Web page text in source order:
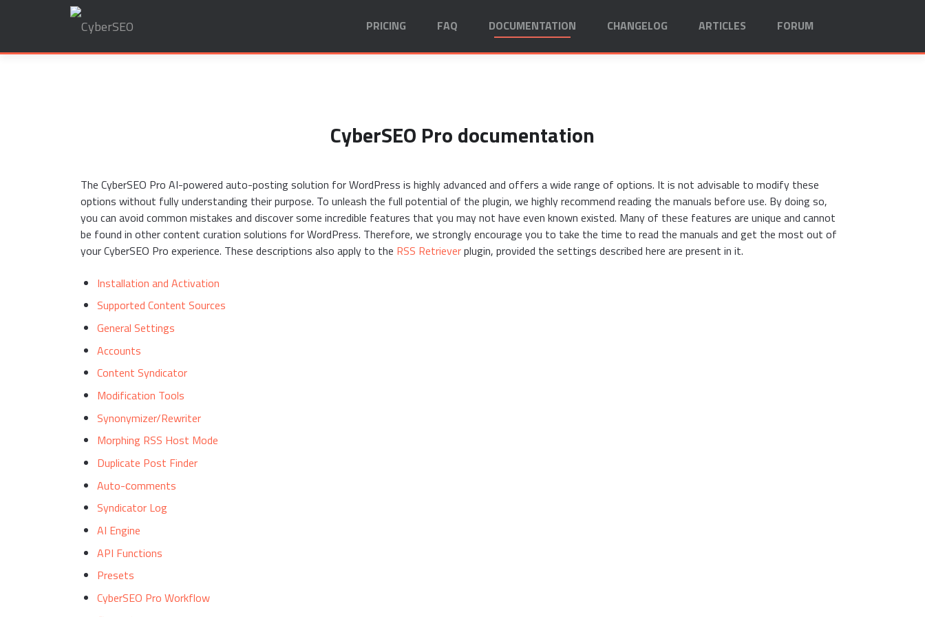
PRICING FAQ DOCUMENTATION CHANGELOG ARTICLES FORUM
CyberSEO Pro documentation
The CyberSEO Pro AI-powered auto-posting solution for WordPress is highly advanced and offers a wide range of options. It is not advisable to modify these
options without fully understanding their purpose. To unleash the full potential of the plugin, we highly recommend reading the manuals before use. By doing so,
you can avoid common mistakes and discover some incredible features that you may not have even known existed. Many of these features are unique and cannot
be found in other content curation solutions for WordPress. Therefore, we strongly encourage you to take the time to read the manuals and get the most out of
your CyberSEO Pro experience. These descriptions also apply to the RSS Retrieverplugin, provided the settings described here are present in it.
Installation and Activation
Supported Content Sources
General Settings
Accounts
Content Syndicator
Modification Tools
Synonymizer/Rewriter
Morphing RSS Host Mode
Duplicate Post Finder
Auto-сomments
Syndicator Log
AI Engine
API Functions
Presets
CyberSEO Pro Workflow